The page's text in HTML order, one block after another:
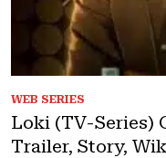
WEB SERIES
Loki (TV-Series)
Trailer, Story,